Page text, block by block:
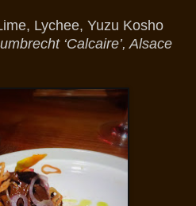
Lychee, Yuzu Kosho
‘Calcaire’, Alsace